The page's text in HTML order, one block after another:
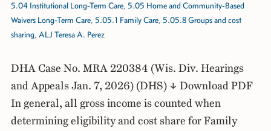
5.04 Institutional Long-Term Care, 5.05 Home and Community-Based
Waivers Long-Term Care, 5.05.1 Family Care, 5.05.8 Groups and cost
sharing, ALJ Teresa A. Perez
DHA Case No. MRA 220384 (Wis. Div. Hearings
and Appeals Jan. 7, 2026) (DHS) ↓ Download PDF
In general, all gross income is counted when
determining eligibility and cost share for Family